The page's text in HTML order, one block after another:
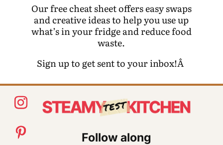
Our free cheat sheet offers easy swaps
and creative ideas to help you use up
what’s in your fridge and reduce food
waste.
Sign up to get sent to your inbox!Â
Follow along